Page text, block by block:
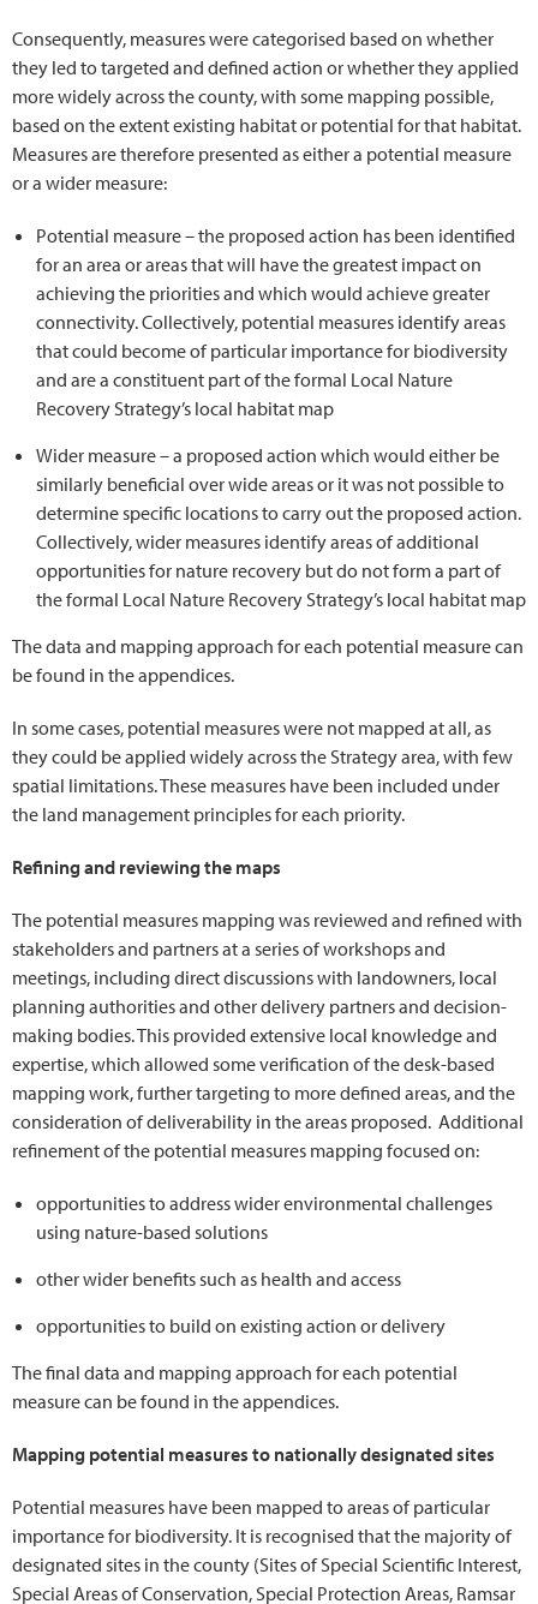
Consequently, measures were categorised based on whether
they led to targeted and defined action or whether they applied
more widely across the county, with some mapping possible,
based on the extent existing habitat or potential for that habitat.
Measures are therefore presented as either a potential measure
or a wider measure:
Potential measure – the proposed action has been identified
for an area or areas that will have the greatest impact on
achieving the priorities and which would achieve greater
connectivity. Collectively, potential measures identify areas
that could become of particular importance for biodiversity
and are a constituent part of the formal Local Nature
Recovery Strategy’s local habitat map
Wider measure – a proposed action which would either be
similarly beneficial over wide areas or it was not possible to
determine specific locations to carry out the proposed action.
Collectively, wider measures identify areas of additional
opportunities for nature recovery but do not form a part of
the formal Local Nature Recovery Strategy’s local habitat map
The data and mapping approach for each potential measure can
be found in the appendices.
In some cases, potential measures were not mapped at all, as
they could be applied widely across the Strategy area, with few
spatial limitations. These measures have been included under
the land management principles for each priority.
Refining and reviewing the maps
The potential measures mapping was reviewed and refined with
stakeholders and partners at a series of workshops and
meetings, including direct discussions with landowners, local
planning authorities and other delivery partners and decision-
making bodies. This provided extensive local knowledge and
expertise, which allowed some verification of the desk-based
mapping work, further targeting to more defined areas, and the
consideration of deliverability in the areas proposed. Additional
refinement of the potential measures mapping focused on:
opportunities to address wider environmental challenges
using nature-based solutions
other wider benefits such as health and access
opportunities to build on existing action or delivery
The final data and mapping approach for each potential
measure can be found in the appendices.
Mapping potential measures to nationally designated sites
Potential measures have been mapped to areas of particular
importance for biodiversity. It is recognised that the majority of
designated sites in the county (Sites of Special Scientific Interest,
Special Areas of Conservation, Special Protection Areas, Ramsar